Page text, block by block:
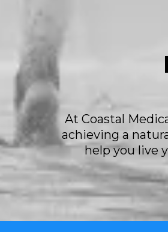
At Coastal
achieving a
help you live